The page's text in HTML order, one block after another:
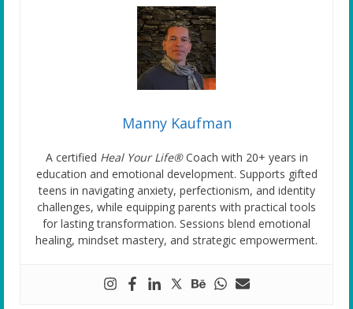
Manny Kaufman
A certified Heal Your Life®Coach with 20+ years in
education and emotional development. Supports gifted
teens in navigating anxiety, perfectionism, and identity
challenges, while equipping parents with practical tools
for lasting transformation. Sessions blend emotional
healing, mindset mastery, and strategic empowerment.